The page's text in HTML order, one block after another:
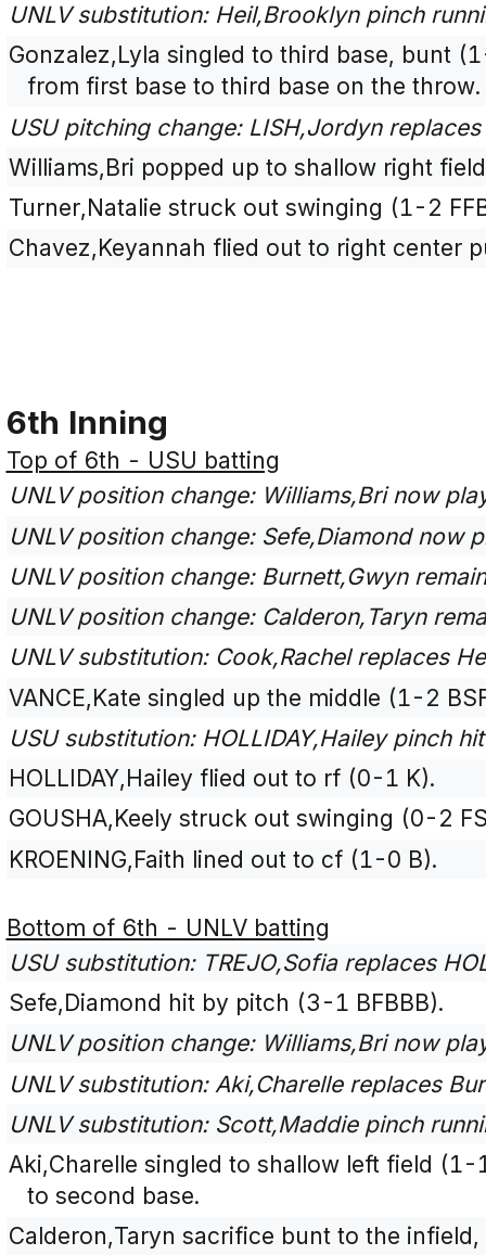
UNLV substitution: Heil,Brooklyn pinch
Gonzalez,Lyla singled to third base, bunt
from first base to third base on the throw.
USU pitching change: LISH,Jordyn replaces
Williams,Bri popped up to shallow right
Turner,Natalie struck out swinging (1-2
Chavez,Keyannah flied out to right center
6th Inning
Top of 6th - USU batting
UNLV position change: Williams,Bri now
UNLV position change: Sefe,Diamond now
UNLV position change: Burnett,Gwyn
UNLV position change: Calderon,Taryn
UNLV substitution: Cook,Rachel replaces
VANCE,Kate singled up the middle (1-2
USU substitution: HOLLIDAY,Hailey pinch
HOLLIDAY,Hailey flied out to rf (0-1 K).
GOUSHA,Keely struck out swinging (0-2
KROENING,Faith lined out to cf (1-0 B).
Bottom of 6th - UNLV batting
USU substitution: TREJO,Sofia replaces
Sefe,Diamond hit by pitch (3-1 BFBBB).
UNLV position change: Williams,Bri now
UNLV substitution: Aki,Charelle replaces
UNLV substitution: Scott,Maddie pinch
Aki,Charelle singled to shallow left field
to second base.
Calderon,Taryn sacrifice bunt to the